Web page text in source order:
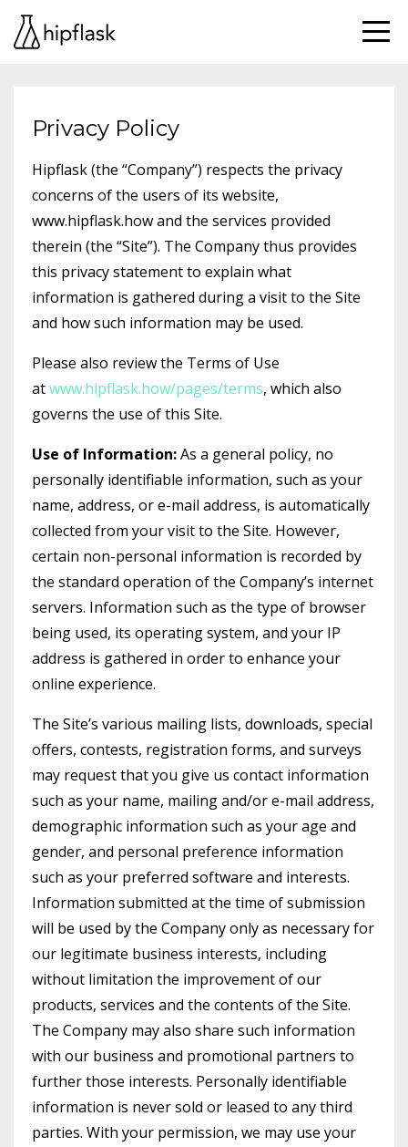
Privacy Policy
Hipflask (the “Company”) respects the privacy
concerns of the users of its website,
www.hipflask.how and the services provided
therein (the “Site”). The Company thus provides
this privacy statement to explain what
information is gathered during a visit to the Site
and how such information may be used.
Please also review the Terms of Use
atwww.hipflask.how/pages/terms, which also
governs the use of this Site.
Use of Information:As a general policy, no
personally identifiable information, such as your
name, address, or e-mail address, is automatically
collected from your visit to the Site. However,
certain non-personal information is recorded by
the standard operation of the Company’s internet
servers. Information such as the type of browser
being used, its operating system, and your IP
address is gathered in order to enhance your
online experience.
The Site’s various mailing lists, downloads, special
offers, contests, registration forms, and surveys
may request that you give us contact information
such as your name, mailing and/or e-mail address,
demographic information such as your age and
gender, and personal preference information
such as your preferred software and interests.
Information submitted at the time of submission
will be used by the Company only as necessary for
our legitimate business interests, including
without limitation the improvement of our
products, services and the contents of the Site.
The Company may also share such information
with our business and promotional partners to
further those interests. Personally identifiable
information is never sold or leased to any third
parties. With your permission, we may use your